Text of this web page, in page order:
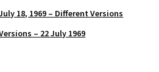
18, 1969 – Different Versions
– 22 July 1969